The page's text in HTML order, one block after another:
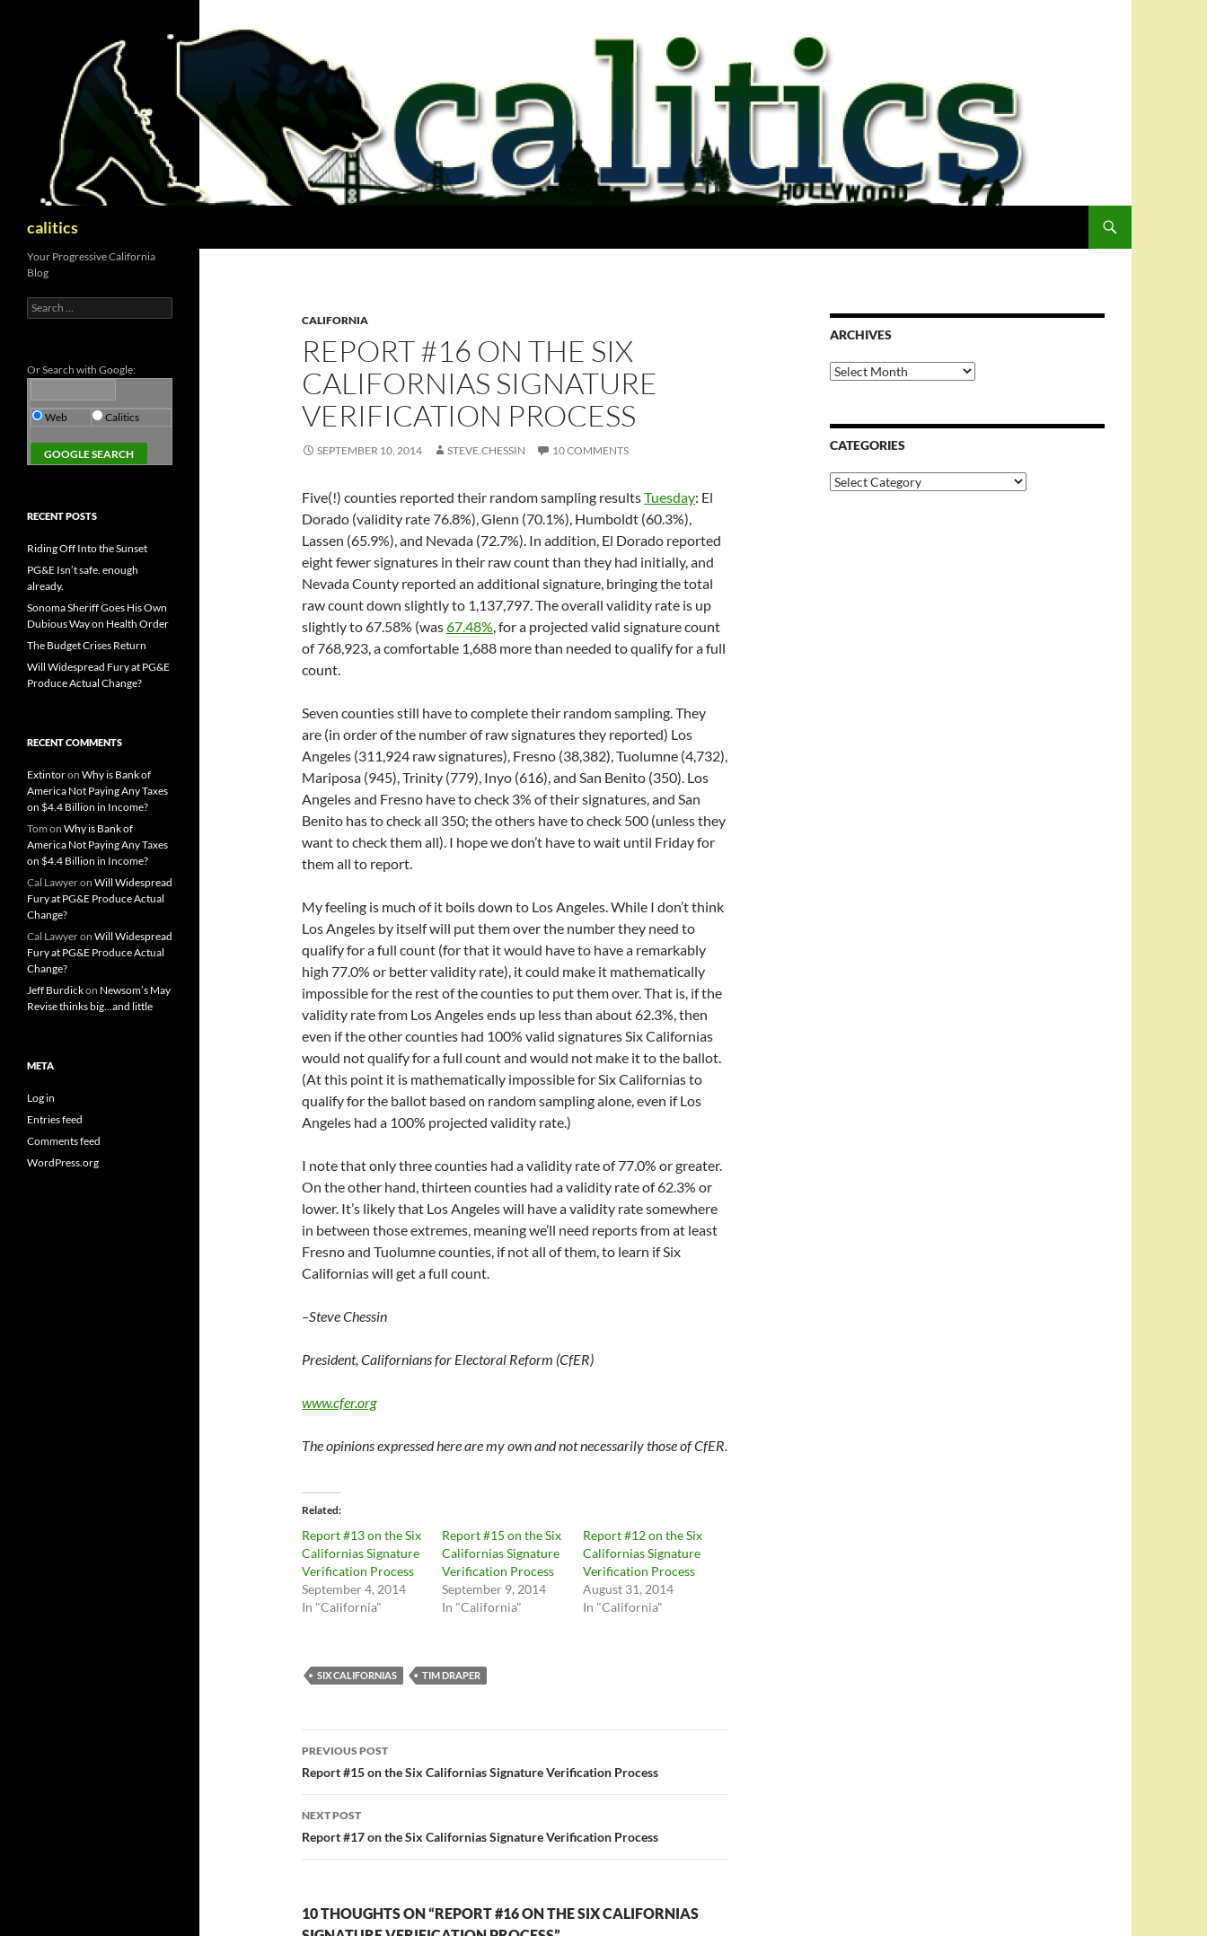
calitics
CALIFORNIA
REPORT #16 ON THE SIX
CALIFORNIAS SIGNATURE
VERIFICATION PROCESS
SEPTEMBER 10, 2014 STEVE.CHESSIN 10 COMMENTS
Five(!) counties reported their random sampling resultsTuesday: El
Dorado (validity rate 76.8%), Glenn (70.1%), Humboldt (60.3%),
Lassen (65.9%), and Nevada (72.7%). In addition, El Dorado reported
eight fewer signatures in their raw count than they had initially, and
Nevada County reported an additional signature, bringing the total
raw count down slightly to 1,137,797. The overall validity rate is up
slightly to 67.58% (was67.48%, for a projected valid signature count
of 768,923, a comfortable 1,688 more than needed to qualify for a full
count.
Seven counties still have to complete their random sampling. They
are (in order of the number of raw signatures they reported) Los
Angeles (311,924 raw signatures), Fresno (38,382), Tuolumne (4,732),
Mariposa (945), Trinity (779), Inyo (616), and San Benito (350). Los
Angeles and Fresno have to check 3% of their signatures, and San
Benito has to check all 350; the others have to check 500 (unless they
want to check them all). I hope we don’t have to wait until Friday for
them all to report.
My feeling is much of it boils down to Los Angeles. While I don’t think
Los Angeles by itself will put them over the number they need to
qualify for a full count (for that it would have to have a remarkably
high 77.0% or better validity rate), it could make it mathematically
impossible for the rest of the counties to put them over. That is, if the
validity rate from Los Angeles ends up less than about 62.3%, then
even if the other counties had 100% valid signatures Six Californias
would not qualify for a full count and would not make it to the ballot.
(At this point it is mathematically impossible for Six Californias to
qualify for the ballot based on random sampling alone, even if Los
Angeles had a 100% projected validity rate.)
I note that only three counties had a validity rate of 77.0% or greater.
On the other hand, thirteen counties had a validity rate of 62.3% or
lower. It’s likely that Los Angeles will have a validity rate somewhere
in between those extremes, meaning we’ll need reports from at least
Fresno and Tuolumne counties, if not all of them, to learn if Six
Californias will get a full count.
–Steve Chessin
President, Californians for Electoral Reform (CfER)
www.cfer.org
The opinions expressed here are my own and not necessarily those of CfER.
Related
Report #13 on the Six
Californias Signature
Verification Process
September 4, 2014
In "California"
Report #15 on the Six
Californias Signature
Verification Process
September 9, 2014
In "California"
Report #12 on the Six
Californias Signature
Verification Process
August 31, 2014
In "California"
SIX CALIFORNIAS TIM DRAPER
Post
navigation
PREVIOUS POST
Report #15 on the Six Californias Signature Verification Process
NEXT POST
Report #17 on the Six Californias Signature Verification Process
10 THOUGHTS ON “REPORT #16 ON THE SIX CALIFORNIAS
ARCHIVES
Archives
CATEGORIES
Categories
Your Progressive California
Blog
Search
for:
Or Search with Google:
Web Calitics
RECENT POSTS
Riding Off Into the Sunset
PG&E Isn’t safe. enough
already.
Sonoma Sheriff Goes His Own
Dubious Way on Health Order
The Budget Crises Return
Will Widespread Fury at PG&E
Produce Actual Change?
RECENT COMMENTS
Extintoron Why is Bank of
America Not Paying Any Taxes
on $4.4 Billion in Income?
Tom on Why is Bank of
America Not Paying Any Taxes
on $4.4 Billion in Income?
Cal Lawyeron Will Widespread
Fury at PG&E Produce Actual
Change?
Cal Lawyeron Will Widespread
Fury at PG&E Produce Actual
Change?
Jeff Burdickon Newsom’s May
Revise thinks big…and little
META
Log in
Entries feed
Comments feed
WordPress.org